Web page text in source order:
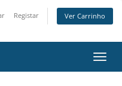
Registar Ver Carrinho